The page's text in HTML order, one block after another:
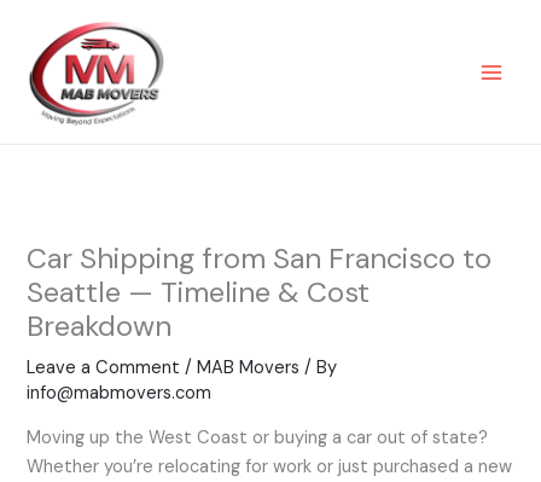
content
Car Shipping from San Francisco to
Seattle — Timeline & Cost
Breakdown
Leave a Comment /MAB Movers / By
info@mabmovers.com
Moving up the West Coast or buying a car out of state?
Whether you’re relocating for work or just purchased a new